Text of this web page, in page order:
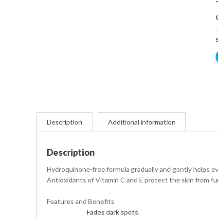
Description Additional information
Description
Hydroquinone-free formula gradually and gently helps
Antioxidants of Vitamin C and E protect the skin from
Features and Benefits
Fades dark spots.